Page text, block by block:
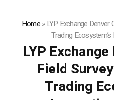
Home»LYP Exchange Denver
Trading
LYP
Field
Trading